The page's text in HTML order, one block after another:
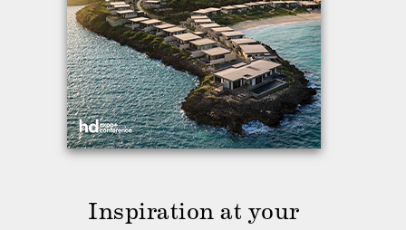
Inspiration at your